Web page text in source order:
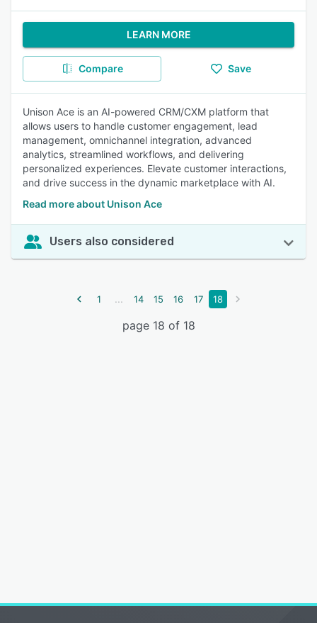
LEARN MORE
Compare Save
Unison Ace is an AI-powered CRM/CXM platform that
allows users to handle customer engagement, lead
management, omnichannel integration, advanced
analytics, streamlined workflows, and delivering
personalized experiences. Elevate customer interactions,
and drive success in the dynamic marketplace with AI.
Read more about Unison Ace
Users also considered
1 ... 14 15 16 17 18
page 18 of 18